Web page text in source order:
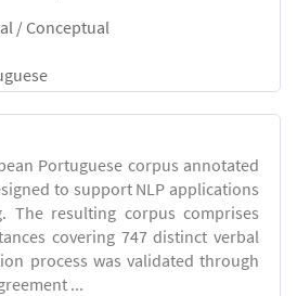
/ Conceptual
Portuguese corpus annotated
to support NLP applications
The resulting corpus comprises
covering 747 distinct verbal
process was validated through
...